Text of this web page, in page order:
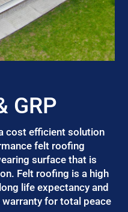
GRP
cost efficient solution
felt roofing
surface that is
Felt roofing is a high
life expectancy and
for total peace